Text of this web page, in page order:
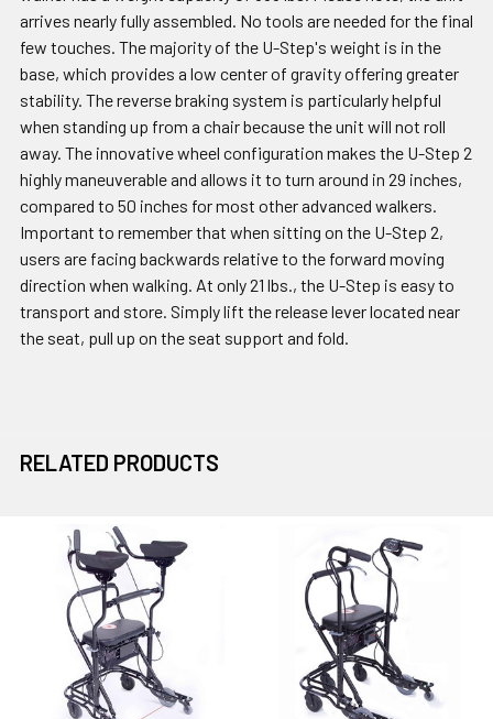
arrives nearly fully assembled. No tools are needed for the final
few touches. The majority of the U-Step's weight is in the
base, which provides a low center of gravity offering greater
stability. The reverse braking system is particularly helpful
when standing up from a chair because the unit will not roll
away. The innovative wheel configuration makes the U-Step 2
highly maneuverable and allows it to turn around in 29 inches,
compared to 50 inches for most other advanced walkers.
Important to remember that when sitting on the U-Step 2,
users are facing backwards relative to the forward moving
direction when walking. At only 21 lbs., the U-Step is easy to
transport and store. Simply lift the release lever located near
the seat, pull up on the seat support and fold.
RELATED PRODUCTS
Related
Products